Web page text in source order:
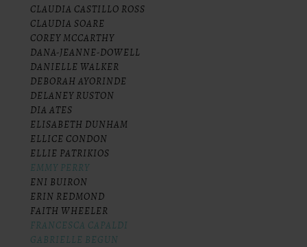
CLAUDIA CASTILLO ROSS
CLAUDIA SOARE
COREY MCCARTHY
DANA-JEANNE-DOWELL
DANIELLE WALKER
DEBORAH AYORINDE
DELANEY RUSTON
DIA ATES
ELISABETH DUNHAM
ELLICE CONDON
ELLIE PATRIKIOS
EMMY PERRY
ENI BUIRON
ERIN REDMOND
FAITH WHEELER
FRANCESCA CAPALDI
GABRIELLE BEGUN